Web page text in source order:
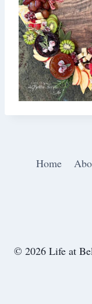
Home
© 2026 Life at